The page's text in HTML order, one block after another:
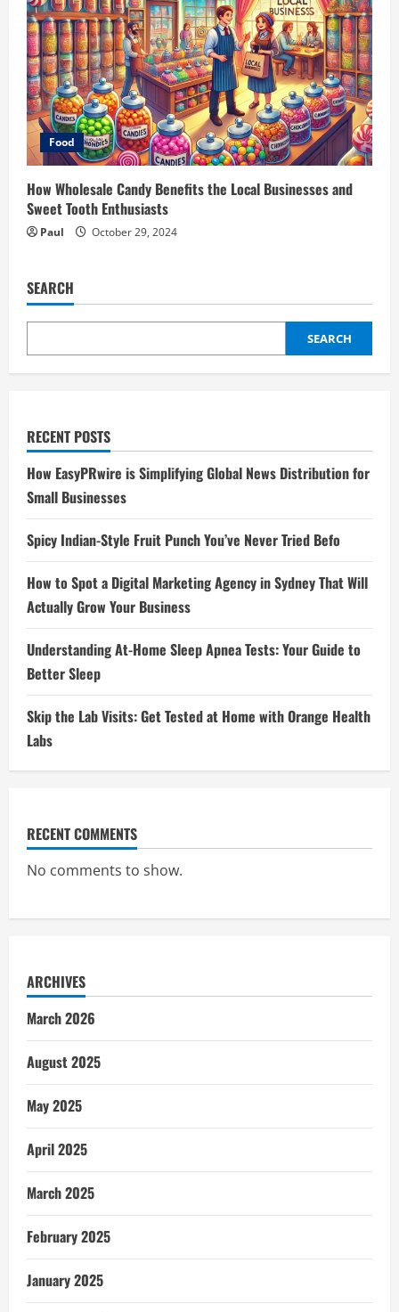
Food
How Wholesale Candy Benefits the Local Businesses and
Sweet Tooth Enthusiasts
Paul October 29, 2024
SEARCH
SEARCH
RECENT POSTS
How EasyPRwire is Simplifying Global News Distribution for
Small Businesses
Spicy Indian-Style Fruit Punch You’ve Never Tried Befo
How to Spot a Digital Marketing Agency in Sydney That Will
Actually Grow Your Business
Understanding At-Home Sleep Apnea Tests: Your Guide to
Better Sleep
Skip the Lab Visits: Get Tested at Home with Orange Health
Labs
RECENT COMMENTS
No comments to show.
ARCHIVES
March 2026
August 2025
May 2025
April 2025
March 2025
February 2025
January 2025